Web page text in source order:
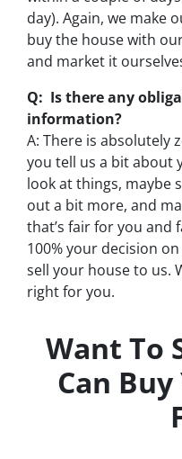
day). Again, we make
buy the house with
and market it
Q: Is there any
information?
A: There is absolutely
you tell us a bit about
look at things, maybe
out a bit more, and
that’s fair for you and
100% your decision
sell your house to us.
right for you.
Want To
Can